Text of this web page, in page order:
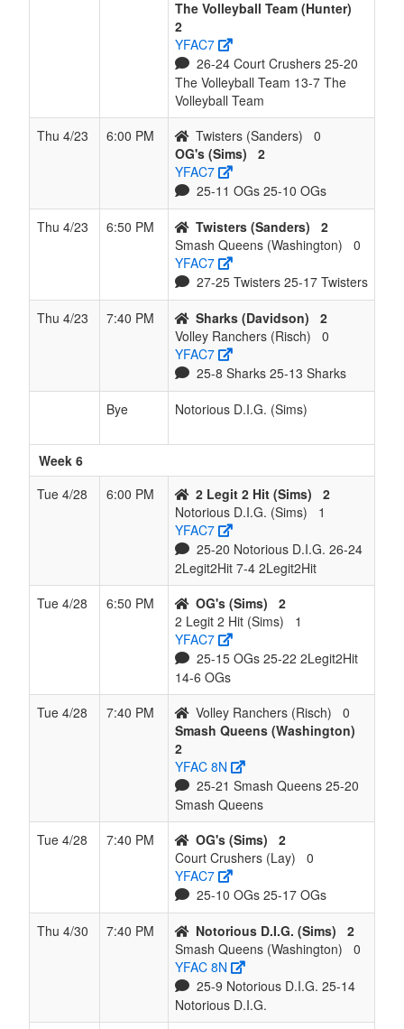
The Volleyball Team (Hunter)
2
YFAC7
26-24 Court Crushers 25-20
The Volleyball Team 13-7 The
Volleyball Team
Thu 4/23
6:00 PM Twisters (Sanders)
0
OG's (Sims)
2
YFAC7
25-11 OGs 25-10 OGs
Thu 4/23
6:50 PM Twisters (Sanders)
2
Smash Queens (Washington)
0
YFAC7
27-25 Twisters 25-17 Twisters
Thu 4/23
7:40 PM Sharks (Davidson)
2
Volley Ranchers (Risch)
0
YFAC7
25-8 Sharks 25-13 Sharks
Bye
Notorious D.I.G. (Sims)
Week 6
Tue 4/28
6:00 PM 2 Legit 2 Hit (Sims)
2
Notorious D.I.G. (Sims)
1
YFAC7
25-20 Notorious D.I.G. 26-24
2Legit2Hit 7-4 2Legit2Hit
Tue 4/28
6:50 PM OG's (Sims)
2
2 Legit 2 Hit (Sims)
1
YFAC7
25-15 OGs 25-22 2Legit2Hit
14-6 OGs
Tue 4/28
7:40 PM Volley Ranchers (Risch)
0
Smash Queens (Washington)
2
YFAC 8N
25-21 Smash Queens 25-20
Smash Queens
Tue 4/28
7:40 PM OG's (Sims)
2
Court Crushers (Lay)
0
YFAC7
25-10 OGs 25-17 OGs
Thu 4/30
7:40 PM Notorious D.I.G. (Sims)
2
Smash Queens (Washington)
0
YFAC 8N
25-9 Notorious D.I.G. 25-14
Notorious D.I.G.